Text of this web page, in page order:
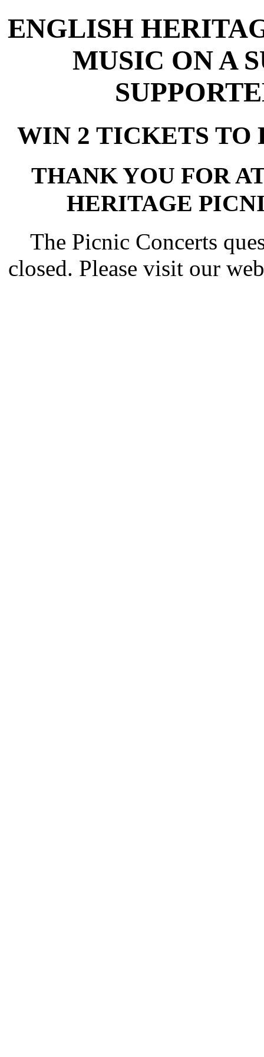
ENGLISH
MUSIC ON A
WIN 2 TICKETS TO
THANK YOU FOR
HERITAGE
The Picnic Concerts
closed. Please visit our